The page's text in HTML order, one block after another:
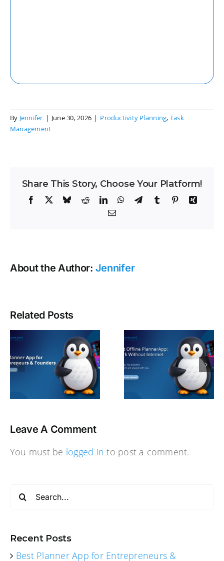
By Jennifer | June 30, 2026 | Productivity Planning, Task
Management
Share This Story, Choose Your Platform!
Facebook BlueskyRedditLinkedInWhatsApp
TelegramTumblr PinterestXing
Email
About the Author: Jennifer
Related Posts
Leave A Comment
You must be logged in to post a comment.
Recent Posts
Best Planner App for Entrepreneurs &